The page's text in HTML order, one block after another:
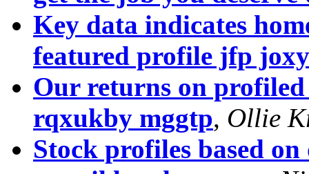
Key data indicates
featured profile jfp
Our returns on profiled
rqxukby mggtp, Ollie
Stock profiles based